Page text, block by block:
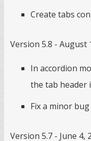
Create tabs
Version 5.8 - August
In accordion
the tab header
Fix a minor bug
Version 5.7 - June 4,